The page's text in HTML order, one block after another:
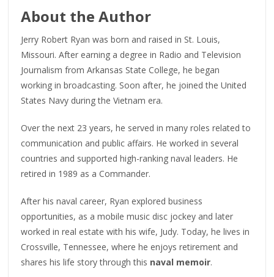
About the Author
Jerry Robert Ryan was born and raised in St. Louis,
Missouri. After earning a degree in Radio and Television
Journalism from Arkansas State College, he began
working in broadcasting. Soon after, he joined the United
States Navy during the Vietnam era.
Over the next 23 years, he served in many roles related to
communication and public affairs. He worked in several
countries and supported high-ranking naval leaders. He
retired in 1989 as a Commander.
After his naval career, Ryan explored business
opportunities, as a mobile music disc jockey and later
worked in real estate with his wife, Judy. Today, he lives in
Crossville, Tennessee, where he enjoys retirement and
shares his life story through this naval memoir.